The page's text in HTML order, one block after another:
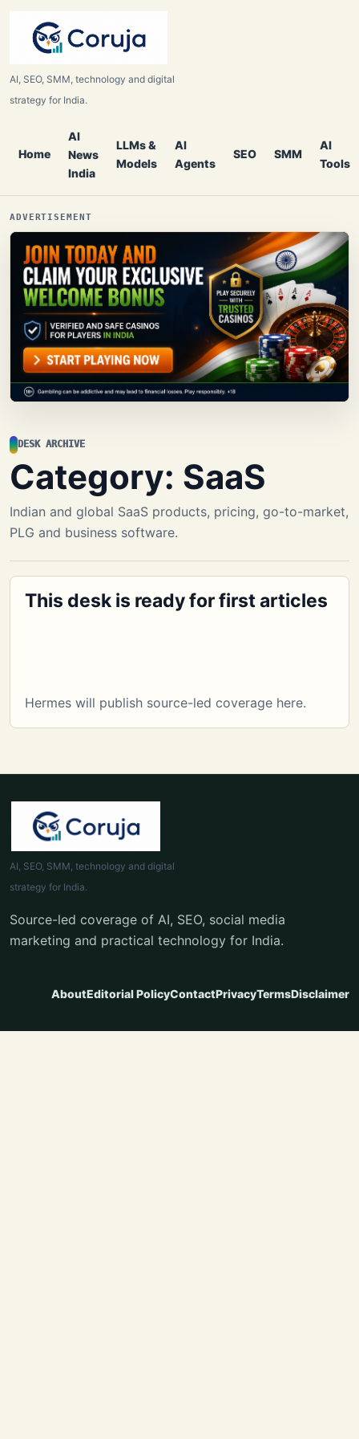
AI, SEO, SMM, technology and digital
strategy for India.
Home
AI
News
India
LLMs &
Models
AI
Agents
SEO SMM
AI
Tools
ADVERTISEMENT
DESK ARCHIVE
Category: SaaS
Indian and global SaaS products, pricing, go-to-market,
PLG and business software.
This desk is ready for first articles
Hermes will publish source-led coverage here.
AI, SEO, SMM, technology and digital
strategy for India.
Source-led coverage of AI, SEO, social media
marketing and practical technology for India.
AboutEditorial PolicyContactPrivacyTermsDisclaimer